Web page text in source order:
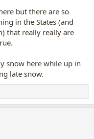
but there are so
in the States (and
that really really are
snow here while up in
late snow.